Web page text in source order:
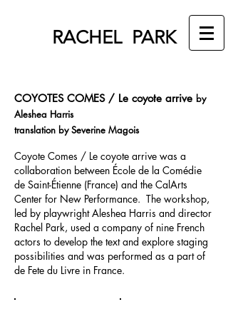
RACHEL PARK
COYOTES COMES / Le coyote arrive by
Aleshea Harris
translation by Severine Magois
Coyote Comes / Le coyote arrive was a
collaboration between École de la Comédie
de Saint-Étienne (France) and the CalArts
Center for New Performance. The workshop,
led by playwright Aleshea Harris and director
Rachel Park, used a company of nine French
actors to develop the text and explore staging
possibilities and was performed as a part of
de Fete du Livre in France.